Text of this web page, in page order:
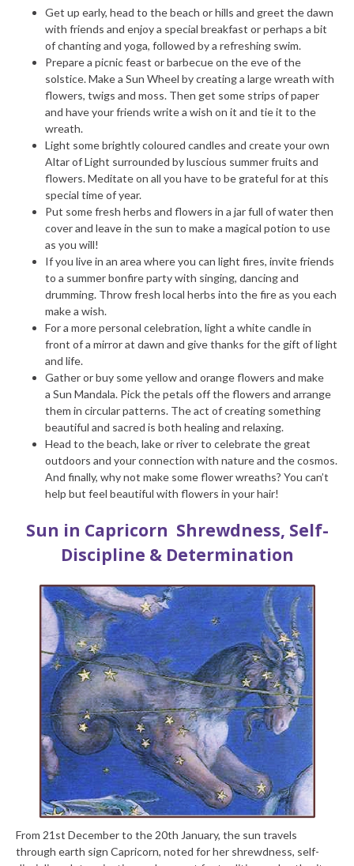
Get up early, head to the beach or hills and greet the dawn
with friends and enjoy a special breakfast or perhaps a bit
of chanting and yoga, followed by a refreshing swim.
Prepare a picnic feast or barbecue on the eve of the
solstice. Make a Sun Wheel by creating a large wreath with
flowers, twigs and moss. Then get some strips of paper
and have your friends write a wish on it and tie it to the
wreath.
Light some brightly coloured candles and create your own
Altar of Light surrounded by luscious summer fruits and
flowers. Meditate on all you have to be grateful for at this
special time of year.
Put some fresh herbs and flowers in a jar full of water then
cover and leave in the sun to make a magical potion to use
as you will!
If you live in an area where you can light fires, invite friends
to a summer bonfire party with singing, dancing and
drumming. Throw fresh local herbs into the fire as you each
make a wish.
For a more personal celebration, light a white candle in
front of a mirror at dawn and give thanks for the gift of light
and life.
Gather or buy some yellow and orange flowers and make
a Sun Mandala. Pick the petals off the flowers and arrange
them in circular patterns. The act of creating something
beautiful and sacred is both healing and relaxing.
Head to the beach, lake or river to celebrate the great
outdoors and your connection with nature and the cosmos.
And finally, why not make some flower wreaths? You can’t
help but feel beautiful with flowers in your hair!
Sun in Capricorn Shrewdness, Self-
Discipline & Determination
From 21 st December to the 20th January, the sun travels
through earth sign Capricorn, noted for her shrewdness, self-